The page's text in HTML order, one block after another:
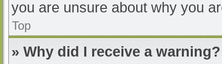
you are unsure about why you
Top
» Why did I receive a warning?